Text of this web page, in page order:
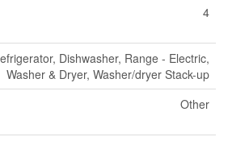
4
Dishwasher, Range - Electric,
Washer & Dryer, Washer/dryer Stack-up
Other